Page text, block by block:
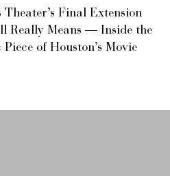
Final Extension
Really Means — Inside the
of Houston’s Movie